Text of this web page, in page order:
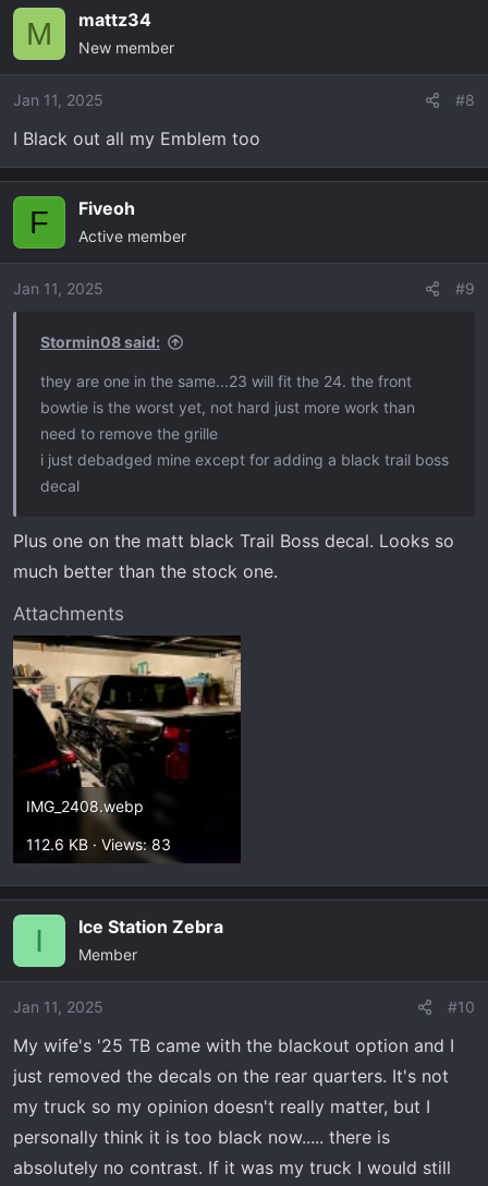
everything for 2024?
If it is advertised as fitting 2023 will it fit 2024?
Thanks in advanced!
M mattz34
New member
Jan 11, 2025 #8
I Black out all my Emblem too
F Fiveoh
Active member
Jan 11, 2025 #9
Stormin08 said:
they are one in the same...23 will fit the 24. the front
bowtie is the worst yet, not hard just more work than
need to remove the grille
i just debadged mine except for adding a black trail boss
decal
Plus one on the matt black Trail Boss decal. Looks so
much better than the stock one.
Attachments
IMG_2408.webp
112.6 KB · Views: 83
I Ice Station Zebra
Member
Jan 11, 2025 #10
My wife's '25 TB came with the blackout option and I
just removed the decals on the rear quarters. It's not
my truck so my opinion doesn't really matter, but I
personally think it is too black now..... there is
absolutely no contrast. If it was my truck I would still